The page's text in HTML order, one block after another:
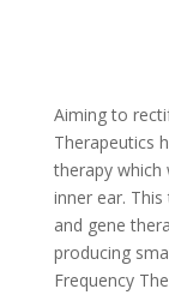
Aiming to
Therapeutics
therapy which
inner ear. This
and gene
producing
Frequency